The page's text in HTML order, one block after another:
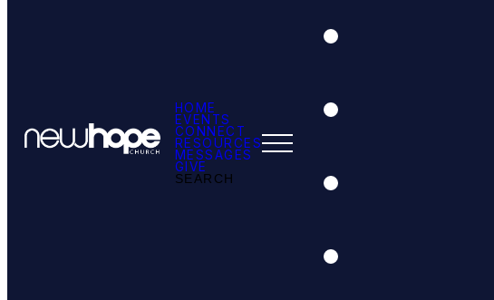
HOME
EVENTS
CONNECT
RESOURCES
MESSAGES
GIVE
SEARCH